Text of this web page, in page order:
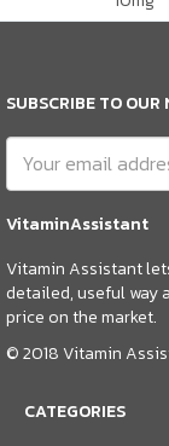
SUBSCRIBE TO OUR
VitaminAssistant
Vitamin Assistant
detailed, useful way
price on the market.
© 2018 Vitamin
CATEGORIES